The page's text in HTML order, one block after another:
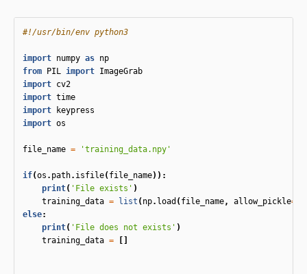
import numpy as np
from
PIL import ImageGrab
import cv2
import time
import
keypress
import os
file_name = 'training_data.npy'
if(os . path. isfile( file_name)):
print( 'File exists' )
training_data = list ( np. load ( file_name, allow_pickle=
else:
print( 'File does not exists' )
training_data =